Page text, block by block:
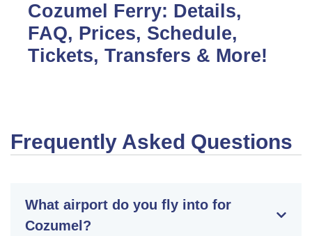
Cozumel Ferry: Details,
FAQ, Prices, Schedule,
Tickets, Transfers & More!
Frequently Asked Questions
What airport do you fly into for
Cozumel?